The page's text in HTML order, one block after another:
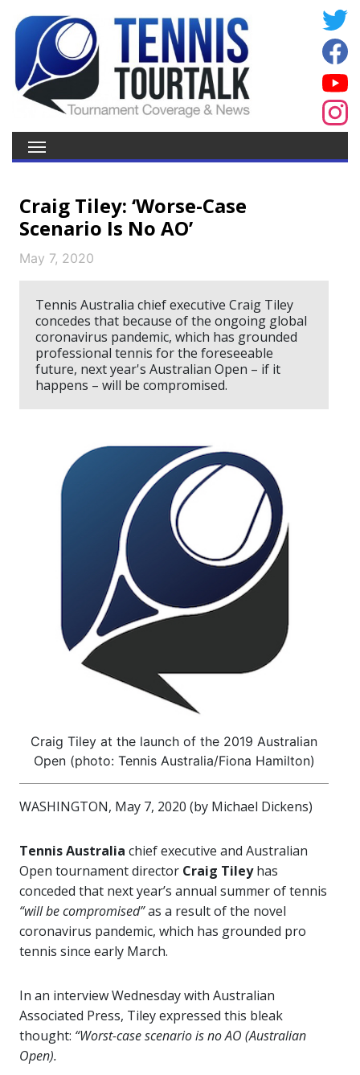
Craig Tiley: ‘Worse-Case
Scenario Is No AO’
May 7, 2020
Tennis Australia chief executive Craig Tiley
concedes that because of the ongoing global
coronavirus pandemic, which has grounded
professional tennis for the foreseeable
future, next year's Australian Open – if it
happens – will be compromised.
Craig Tiley at the launch of the 2019 Australian
Open (photo: Tennis Australia/Fiona Hamilton)
WASHINGTON, May 7, 2020 (by Michael Dickens)
Tennis Australia chief executive and Australian
Open tournament director Craig Tileyhas
conceded that next year’s annual summer of tennis
“will be compromised”as a result of the novel
coronavirus pandemic, which has grounded pro
tennis since early March.
In an interview Wednesday with Australian
Associated Press, Tiley expressed this bleak
thought: “Worst-case scenario is no AO (Australian
Open).